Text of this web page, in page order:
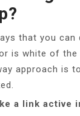
that you
is white of the
approach is
a link active